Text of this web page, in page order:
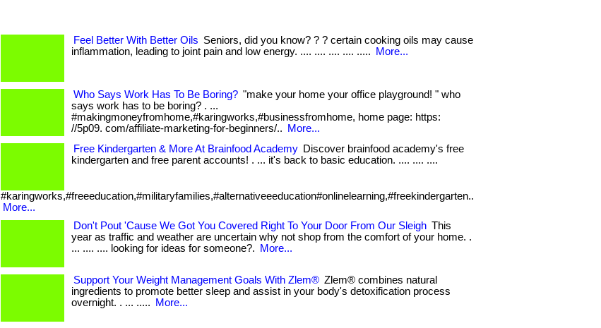
Feel Better With Better Oils Seniors, did you know? ? ? certain cooking oils may cause
inflammation, leading to joint pain and low energy. .... .... .... .... .....
More...
Who Says Work Has To Be Boring? "make your home your office playground! " who
says work has to be boring? . ...
#makingmoneyfromhome,#karingworks,#businessfromhome, home page: https:
//5p09. com/affiliate-marketing-for-beginners/..
More...
Free Kindergarten & More At Brainfood Academy Discover brainfood academy's free
kindergarten and free parent accounts! . ... it's back to basic education. .... .... ....
#karingworks,#freeeducation,#militaryfamilies,#alternativeeeducation#onlinelearning,#freekindergarten..
More...
Don't Pout 'Cause We Got You Covered Right To Your Door From Our Sleigh This
year as traffic and weather are uncertain why not shop from the comfort of your home. .
... .... .... looking for ideas for someone?.
More...
Support Your Weight Management Goals With Zlem® Zlem® combines natural
ingredients to promote better sleep and assist in your body's detoxification process
overnight. . ... .....
More...